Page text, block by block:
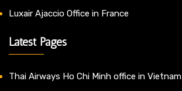
Luxair Ajaccio Office in France
Latest Pages
Thai Airways Ho Chi Minh office in Vietnam